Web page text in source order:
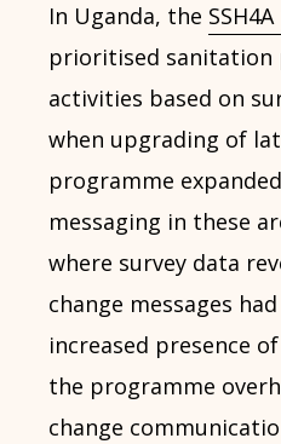
In Uganda, the
prioritised sanitation
activities based on
when upgrading of
programme
messaging in these
where survey data
change messages
increased presence
the programme
change